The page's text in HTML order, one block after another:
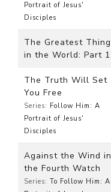
Portrait of Jesus'
Disciples
The Greatest Thing
in the World: Part 1
The Truth Will Set
You Free
Series: Follow Him: A
Portrait of Jesus'
Disciples
Against the Wind in
the Fourth Watch
Series: To Follow Him: A